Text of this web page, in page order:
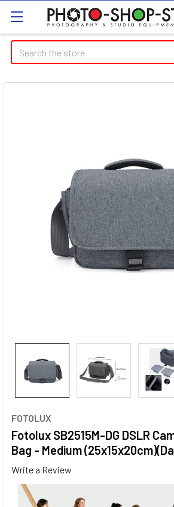
Search
FOTOLUX
Fotolux SB2515M-DG DSLR
Bag - Medium
Write a Review